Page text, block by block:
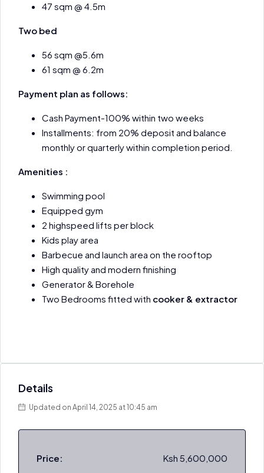
47 sqm @ 4.5m
Two bed
56 sqm @5.6m
61 sqm @ 6.2m
Payment plan as follows:
Cash Payment-100% within two weeks
Installments: from 20% deposit and balance
monthly or quarterly within completion period.
Amenities :
Swimming pool
Equipped gym
2 highspeed lifts per block
Kids play area
Barbecue and launch area on the rooftop
High quality and modern finishing
Generator & Borehole
Two Bedrooms fitted with cooker & extractor
Details
Updated on April 14, 2025 at 10:45 am
Price: Ksh 5,600,000